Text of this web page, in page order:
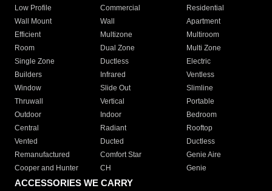
Low Profile
Commercial
Residential
Wall Mount
Wall
Apartment
Efficient
Multizone
Multiroom
Room
Dual Zone
Multi Zone
Single Zone
Ductless
Electric
Builders
Infrared
Ventless
Window
Slide Out
Slimline
Thruwall
Vertical
Portable
Outdoor
Indoor
Bedroom
Central
Radiant
Rooftop
Vented
Ducted
Ductless
Remanufactured
Comfort Star
Genie Aire
Cooper and Hunter
CH Genie
ACCESSORIES WE CARRY